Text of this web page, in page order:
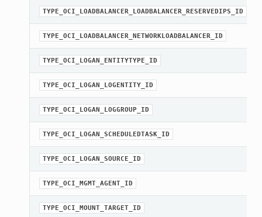
TYPE_OCI_LOADBALANCER_LOADBALANCER_RESERVEDIPS_ID
TYPE_OCI_LOADBALANCER_NETWORKLOADBALANCER_ID
TYPE_OCI_LOGAN_ENTITYTYPE_ID
TYPE_OCI_LOGAN_LOGENTITY_ID
TYPE_OCI_LOGAN_LOGGROUP_ID
TYPE_OCI_LOGAN_SCHEDULEDTASK_ID
TYPE_OCI_LOGAN_SOURCE_ID
TYPE_OCI_MGMT_AGENT_ID
TYPE_OCI_MOUNT_TARGET_ID